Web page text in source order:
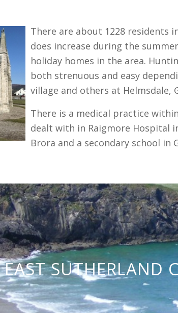
There are about 1228 residents
does increase during the
holiday homes in the area.
both strenuous and easy
village and others at Helmsdale,
There is a medical practice
dealt with in Raigmore Hospital
Brora and a secondary school in
EAST SUTHERLAND